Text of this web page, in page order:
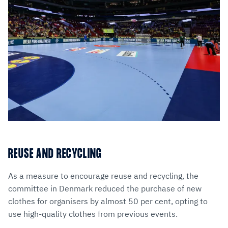
REUSE AND RECYCLING
As a measure to encourage reuse and recycling, the
committee in Denmark reduced the purchase of new
clothes for organisers by almost 50 per cent, opting to
use high-quality clothes from previous events.